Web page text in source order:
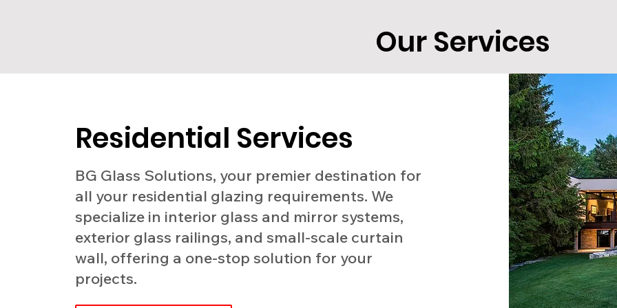
Our Services
Residential Services
BG Glass Solutions, your premier destination for
all your residential glazing requirements. We
specialize in interior glass and mirror systems,
exterior glass railings, and small-scale curtain
wall, offering a one-stop solution for your
projects.